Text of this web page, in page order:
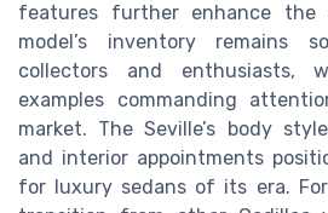
features further enhance the
model’s inventory remains
collectors and enthusiasts,
examples commanding
market. The Seville’s body
and interior appointments
for luxury sedans of its era.